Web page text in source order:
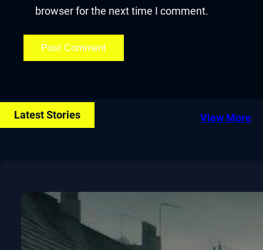
browser for the next time I comment.
Latest Stories View More